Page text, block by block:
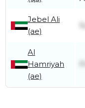
Jebel Ali
(ae)
Al
Hamriyah
(ae)